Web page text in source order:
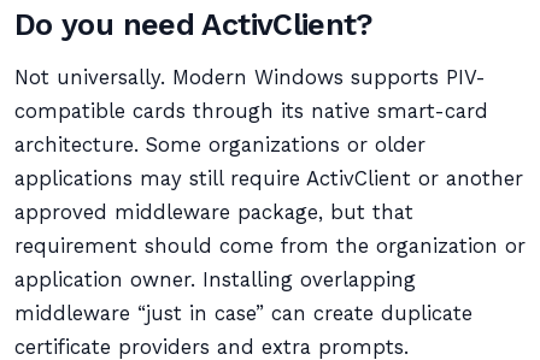
Do you need ActivClient?
Not universally. Modern Windows supports PIV-
compatible cards through its native smart-card
architecture. Some organizations or older
applications may still require ActivClient or another
approved middleware package, but that
requirement should come from the organization or
application owner. Installing overlapping
middleware “just in case” can create duplicate
certificate providers and extra prompts.